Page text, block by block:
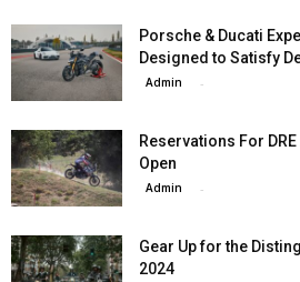
Porsche & Ducati
Designed to Satisfy
Admin -
Reservations For
Open
Admin -
Gear Up for the
2024